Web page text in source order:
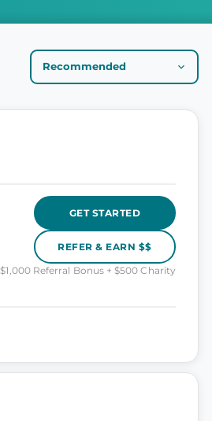
GET STARTED
REFER & EARN $$
$1,000 Referral Bonus + $500 Charity